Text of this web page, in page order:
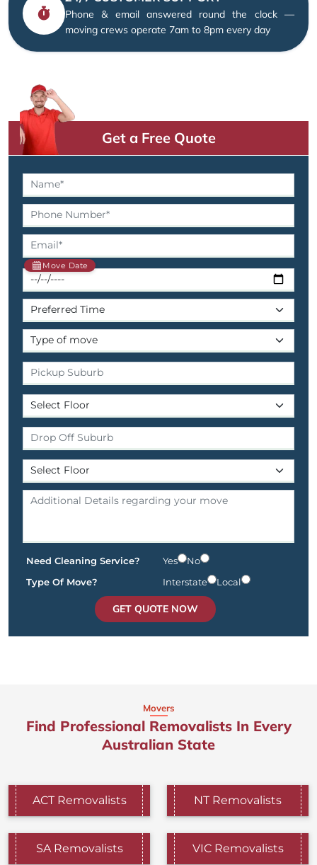
Phone & email answered round the clock —
moving crews operate 7am to 8pm every day
Get a Free Quote
Move Date
Need Cleaning Service? Yes
No
Type Of Move?
Interstate Local
GET QUOTE NOW
Movers
Find Professional Removalists In Every
Australian State
ACT Removalists NT Removalists
SA Removalists VIC Removalists